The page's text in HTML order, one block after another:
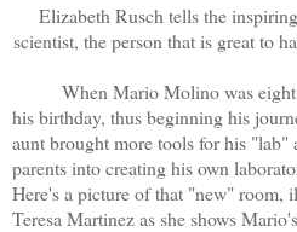
Elizabeth Rusch tells the
scientist, the person that is great to
When Mario Molino was eight
his birthday, thus beginning his
aunt brought more tools for his "lab"
parents into creating his own
Here's a picture of that "new" room,
Teresa Martinez as she shows